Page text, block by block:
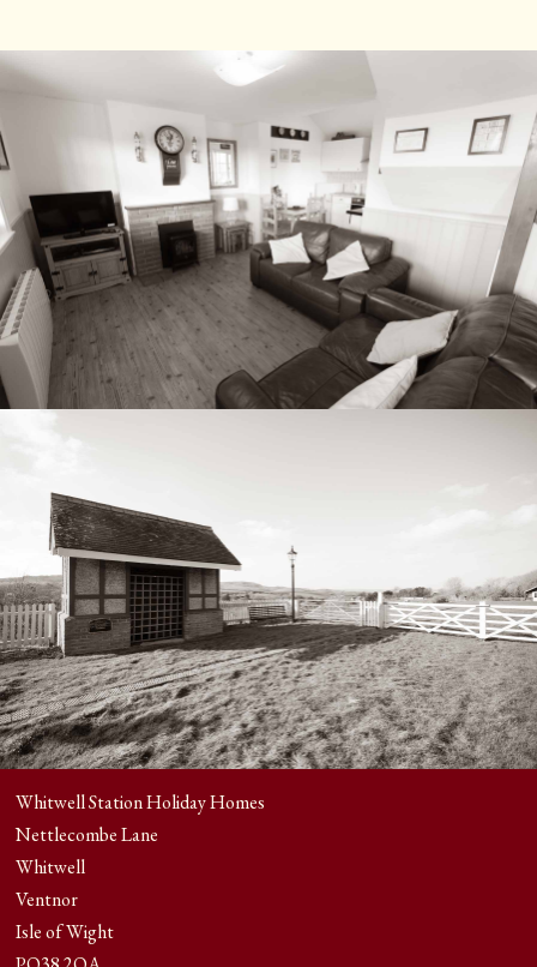
Whitwell Station Holiday Homes
Nettlecombe Lane
Whitwell
Ventnor
Isle of Wight